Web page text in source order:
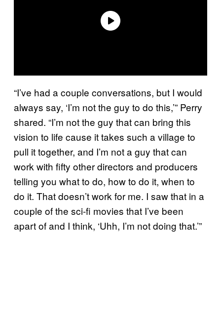
“I’ve had a couple conversations, but I would
always say, ‘I’m not the guy to do this,’” Perry
shared. “I’m not the guy that can bring this
vision to life cause it takes such a village to
pull it together, and I’m not a guy that can
work with fifty other directors and producers
telling you what to do, how to do it, when to
do it. That doesn’t work for me. I saw that in a
couple of the sci-fi movies that I’ve been
apart of and I think, ‘Uhh, I’m not doing that.’”